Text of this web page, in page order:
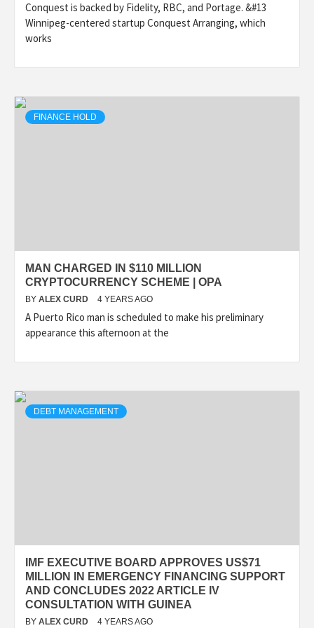
Conquest is backed by Fidelity, RBC, and Portage. &#13
Winnipeg-centered startup Conquest Arranging, which
works
FINANCE HOLD
MAN CHARGED IN $110 MILLION
CRYPTOCURRENCY SCHEME | OPA
BY ALEX CURD 4 YEARS AGO
A Puerto Rico man is scheduled to make his preliminary
appearance this afternoon at the
DEBT MANAGEMENT
IMF EXECUTIVE BOARD APPROVES US$71
MILLION IN EMERGENCY FINANCING SUPPORT
AND CONCLUDES 2022 ARTICLE IV
CONSULTATION WITH GUINEA
BY ALEX CURD 4 YEARS AGO